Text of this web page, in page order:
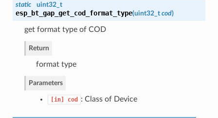
static uint32_t
esp_bt_gap_get_cod_format_type(uint32_t cod)
get format type of COD
Return
format type
Parameters
[in] cod : Class of Device